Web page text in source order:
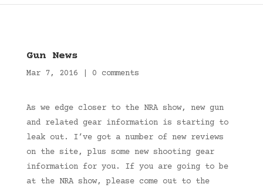
Gun News
Mar 7, 2016 0 comments
As we edge closer to the NRA show, new gun
and related gear information is starting to
leak out. I’ve got a number of new reviews
on the site, plus some new shooting gear
information for you. If you are going to be
at the NRA show, please come out to the